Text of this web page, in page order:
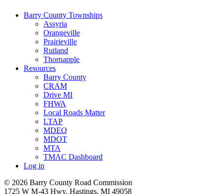
Barry County Townships
Assyria
Orangeville
Prairieville
Rutland
Thornapple
Resources
Barry County
CRAM
Drive MI
FHWA
Local Roads Matter
LTAP
MDEQ
MDOT
MTA
TMAC Dashboard
Log in
© 2026 Barry County Road Commission
1725 W M-43 Hwy, Hastings, MI 49058